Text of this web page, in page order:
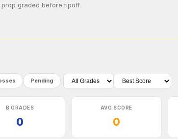
graded before tipoff.
Pending
B GRADES
0
AVG SCORE
0